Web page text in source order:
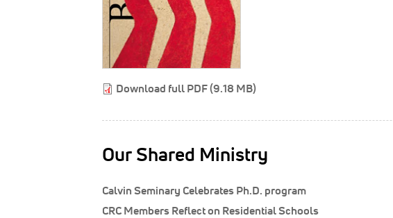
Download full PDF (9.18 MB)
Our Shared Ministry
Calvin Seminary Celebrates Ph.D. program
CRC Members Reflect on Residential Schools